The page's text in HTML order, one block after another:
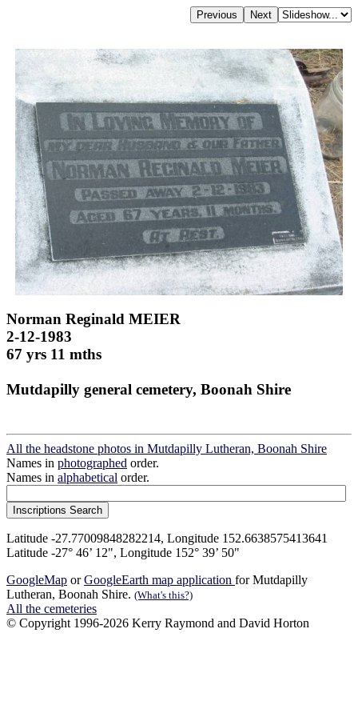
Norman Reginald MEIER
2-12-1983
67 yrs 11 mths
Mutdapilly general cemetery, Boonah Shire
All the headstone photos in Mutdapilly Lutheran, Boonah Shire
Names in photographed order.
Names in alphabetical order.
Latitude -27.77009848282214, Longitude 152.6638575413641
Latitude -27° 46’ 12", Longitude 152° 39’ 50"
GoogleMap orGoogleEarth map application for Mutdapilly
Lutheran, Boonah Shire. (What's this?)
All the cemeteries
© Copyright 1996-2026 Kerry Raymond and David Horton